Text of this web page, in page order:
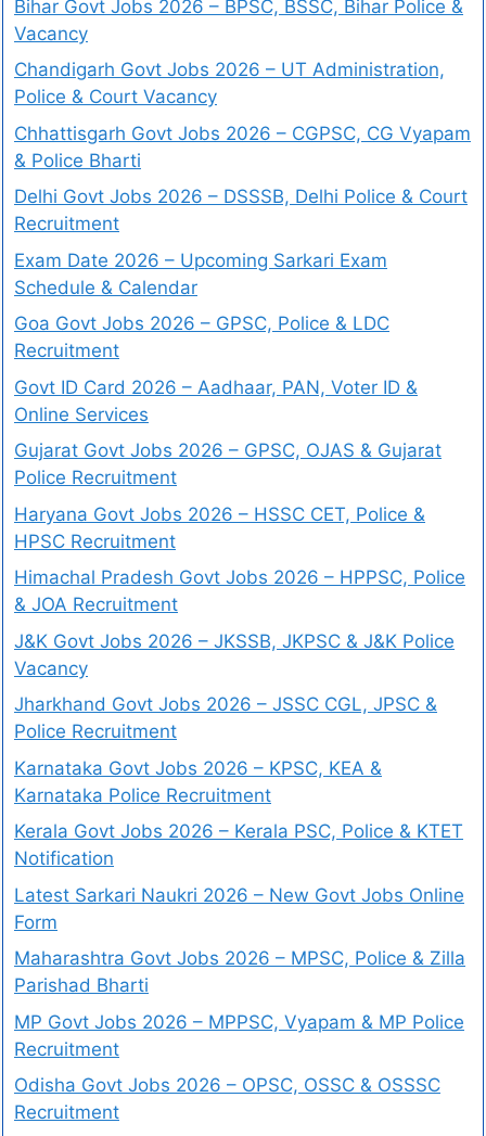
Bihar Govt Jobs 2026 – BPSC, BSSC, Bihar Police &
Vacancy
Chandigarh Govt Jobs 2026 – UT Administration,
Police & Court Vacancy
Chhattisgarh Govt Jobs 2026 – CGPSC, CG Vyapam
& Police Bharti
Delhi Govt Jobs 2026 – DSSSB, Delhi Police & Court
Recruitment
Exam Date 2026 – Upcoming Sarkari Exam
Schedule & Calendar
Goa Govt Jobs 2026 – GPSC, Police & LDC
Recruitment
Govt ID Card 2026 – Aadhaar, PAN, Voter ID &
Online Services
Gujarat Govt Jobs 2026 – GPSC, OJAS & Gujarat
Police Recruitment
Haryana Govt Jobs 2026 – HSSC CET, Police &
HPSC Recruitment
Himachal Pradesh Govt Jobs 2026 – HPPSC, Police
& JOA Recruitment
J&K Govt Jobs 2026 – JKSSB, JKPSC & J&K Police
Vacancy
Jharkhand Govt Jobs 2026 – JSSC CGL, JPSC &
Police Recruitment
Karnataka Govt Jobs 2026 – KPSC, KEA &
Karnataka Police Recruitment
Kerala Govt Jobs 2026 – Kerala PSC, Police & KTET
Notification
Latest Sarkari Naukri 2026 – New Govt Jobs Online
Form
Maharashtra Govt Jobs 2026 – MPSC, Police & Zilla
Parishad Bharti
MP Govt Jobs 2026 – MPPSC, Vyapam & MP Police
Recruitment
Odisha Govt Jobs 2026 – OPSC, OSSC & OSSSC
Recruitment